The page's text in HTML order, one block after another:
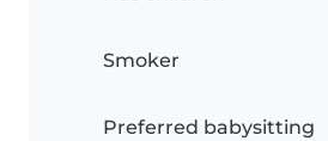
Smoker
Preferred babysitting